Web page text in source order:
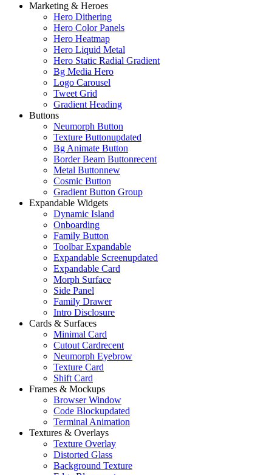
Marketing & Heroes
Hero Dithering
Hero Color Panels
Hero Heatmap
Hero Liquid Metal
Hero Static Radial Gradient
Bg Media Hero
Logo Carousel
Tweet Grid
Gradient Heading
Buttons
Neumorph Button
Texture Buttonupdated
Bg Animate Button
Border Beam Buttonrecent
Metal Buttonnew
Cosmic Button
Gradient Button Group
Expandable Widgets
Dynamic Island
Onboarding
Family Button
Toolbar Expandable
Expandable Screenupdated
Expandable Card
Morph Surface
Side Panel
Family Drawer
Intro Disclosure
Cards & Surfaces
Minimal Card
Cutout Cardrecent
Neumorph Eyebrow
Texture Card
Shift Card
Frames & Mockups
Browser Window
Code Blockupdated
Terminal Animation
Textures & Overlays
Texture Overlay
Distorted Glass
Background Texture